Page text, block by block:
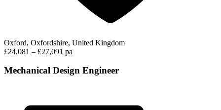
Oxford, Oxfordshire, United Kingdom
£24,081 – £27,091 pa
Mechanical Design Engineer